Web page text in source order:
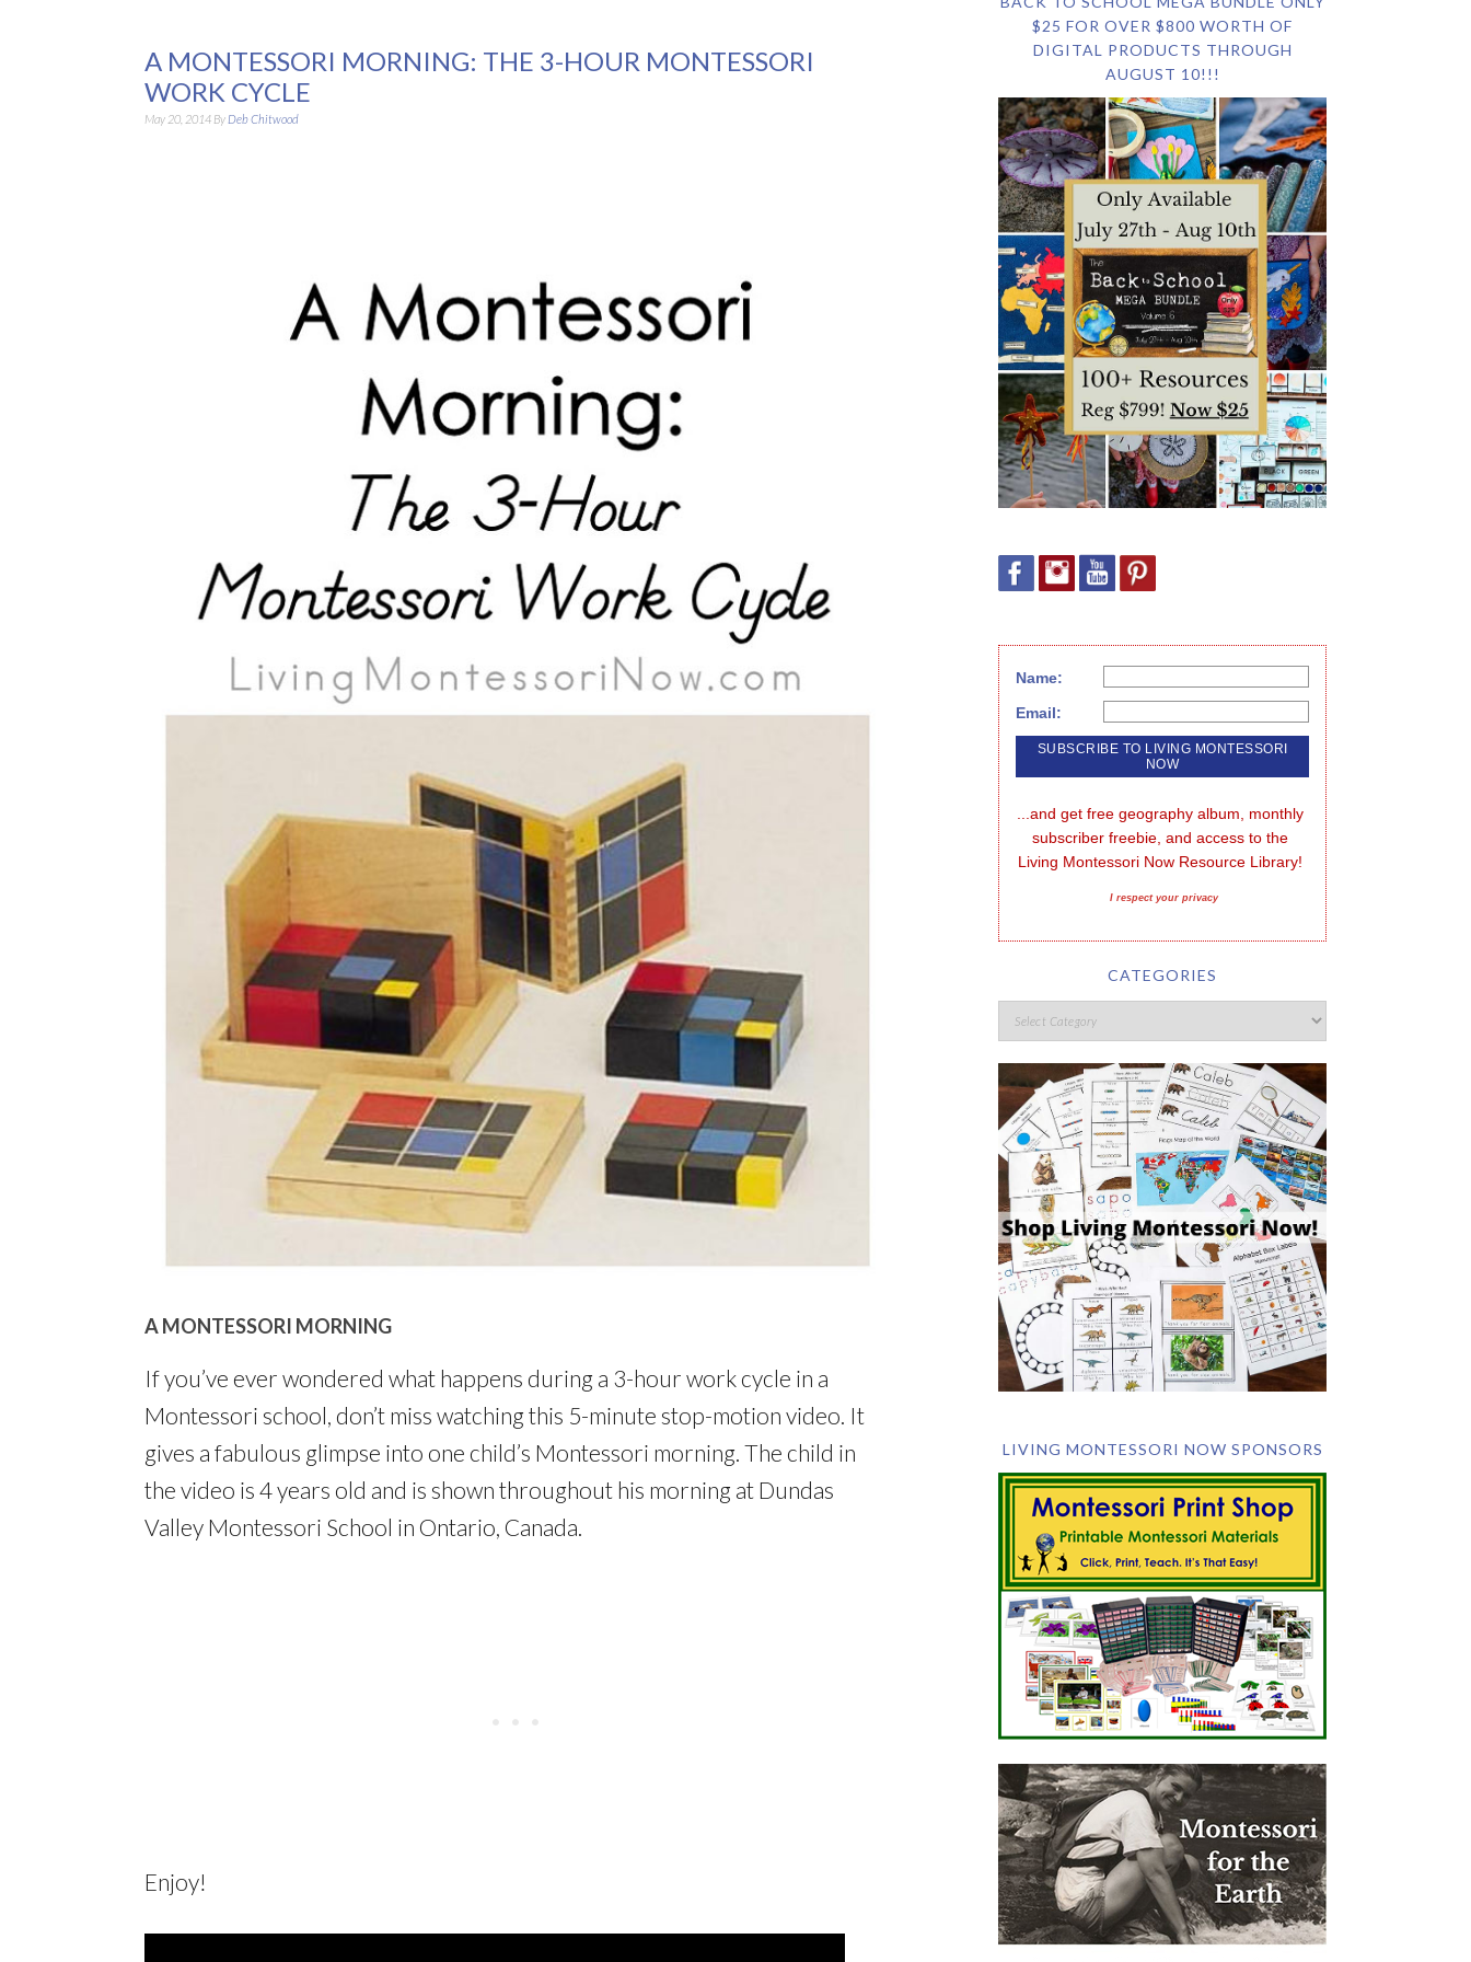
A MONTESSORI MORNING: THE 3-HOUR MONTESSORI
WORK CYCLE
May 20, 2014 By Deb Chitwood
A MONTESSORI MORNING
If you’ve ever wondered what happens during a 3-hour work cycle in a
Montessori school, don’t miss watching this 5-minute stop-motion video. It
gives a fabulous glimpse into one child’s Montessori morning. The child in
the video is 4 years old and is shown throughout his morning at Dundas
Valley Montessori School in Ontario, Canada.
Enjoy!
$25 FOR OVER $800 WORTH OF
DIGITAL PRODUCTS THROUGH
AUGUST 10!!!
Name:
Email:
...and get free geography album, monthly
subscriber freebie, and access to the
Living Montessori Now Resource Library!
I respect your privacy
CATEGORIES
LIVING MONTESSORI NOW SPONSORS